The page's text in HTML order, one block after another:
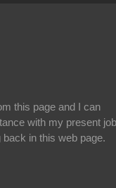
this page and I can
with my present
in this web page.